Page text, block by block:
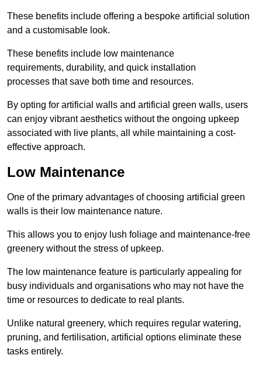
These benefits include offering a bespoke artificial solution
and a customisable look.
These benefits include low maintenance
requirements, durability, and quick installation
processes that save both time and resources.
By opting for artificial walls and artificial green walls, users
can enjoy vibrant aesthetics without the ongoing upkeep
associated with live plants, all while maintaining a cost-
effective approach.
Low Maintenance
One of the primary advantages of choosing artificial green
walls is their low maintenance nature.
This allows you to enjoy lush foliage and maintenance-free
greenery without the stress of upkeep.
The low maintenance feature is particularly appealing for
busy individuals and organisations who may not have the
time or resources to dedicate to real plants.
Unlike natural greenery, which requires regular watering,
pruning, and fertilisation, artificial options eliminate these
tasks entirely.